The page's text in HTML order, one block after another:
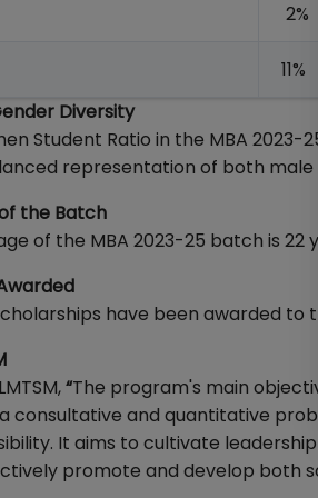
2%
11%
Diversity
Student Ratio in the MBA
representation of both male
the Batch
of the MBA 2023-25 batch is 22
have been awarded to
“The program's main
consultative and quantitative
It aims to cultivate
promote and develop both